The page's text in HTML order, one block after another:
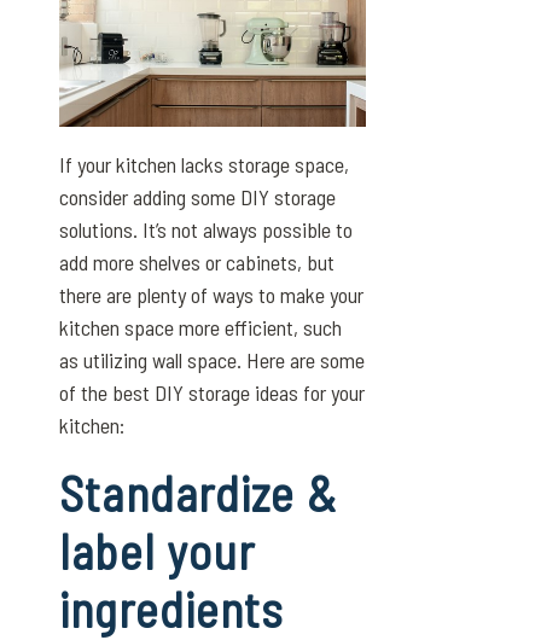
If your kitchen lacks storage space,
consider adding some DIY storage
solutions. It’s not always possible to
add more shelves or cabinets, but
there are plenty of ways to make your
kitchen space more efficient, such
as utilizing wall space. Here are some
of the best DIY storage ideas for your
kitchen:
Standardize &
label your
ingredients